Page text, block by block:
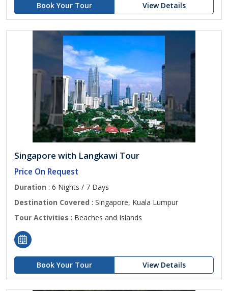
Book Your Tour View Details
Singapore with Langkawi Tour
Price On Request
Duration : 6 Nights / 7 Days
Destination Covered : Singapore, Kuala Lumpur
Tour Activities : Beaches and Islands
Book Your Tour View Details